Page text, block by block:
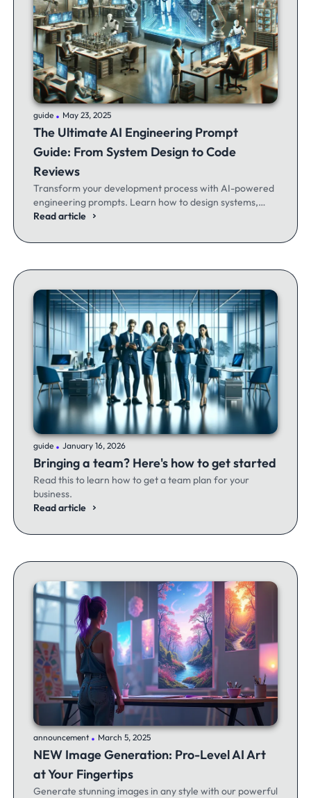
guide .May 23, 2025
The Ultimate AI Engineering Prompt
Guide: From System Design to Code
Reviews
Transform your development process with AI-powered
engineering prompts. Learn how to design systems,
optimize code, and build better software - whether
Read article
guide .January 16, 2026
Bringing a team? Here's how to get started
Read this to learn how to get a team plan for your
business.
Read article
announcement .March 5, 2025
NEW Image Generation: Pro-Level AI Art
at Your Fingertips
Generate stunning images in any style with our powerful